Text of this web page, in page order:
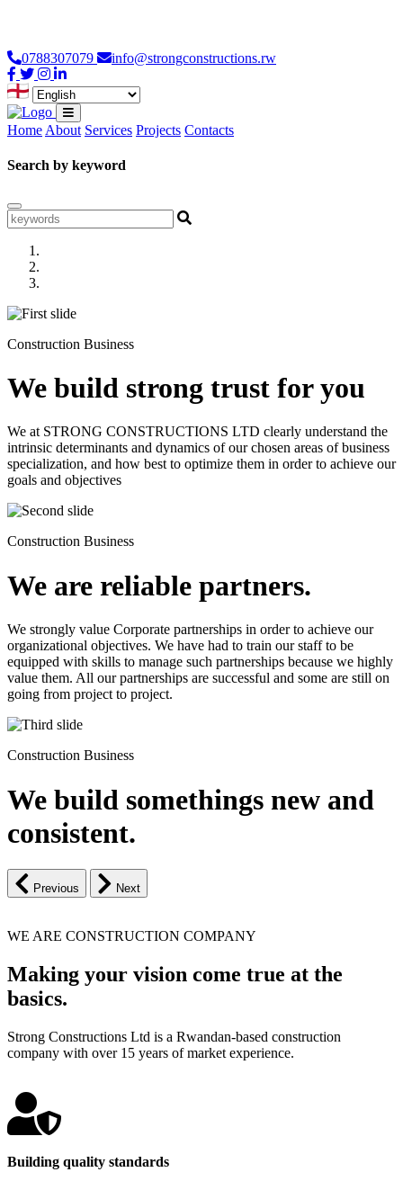
0788307079 info@strongconstructions.rw
Home About Services Projects Contacts
Search by keyword
Construction Business
We build strong trust for you
We at STRONG CONSTRUCTIONS LTD clearly understand the
intrinsic determinants and dynamics of our chosen areas of business
specialization, and how best to optimize them in order to achieve our
goals and objectives
Construction Business
We are reliable partners.
We strongly value Corporate partnerships in order to achieve our
organizational objectives. We have had to train our staff to be
equipped with skills to manage such partnerships because we highly
value them. All our partnerships are successful and some are still on
going from project to project.
Construction Business
We build somethings new and
consistent.
Previous Next
WE ARE CONSTRUCTION COMPANY
Making your vision come true at the
basics.
Strong Constructions Ltd is a Rwandan-based construction
company with over 15 years of market experience.
Building quality standards